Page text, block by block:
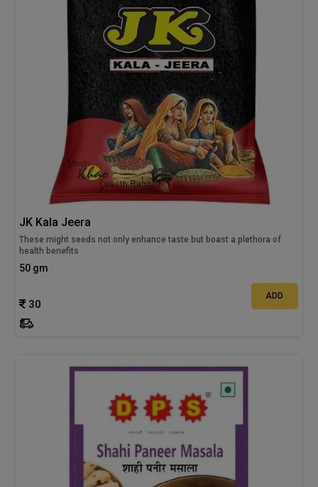
JK Kala Jeera
These might seeds not only enhance taste but boast a plethora of
health benefits
50 gm
30
ADD